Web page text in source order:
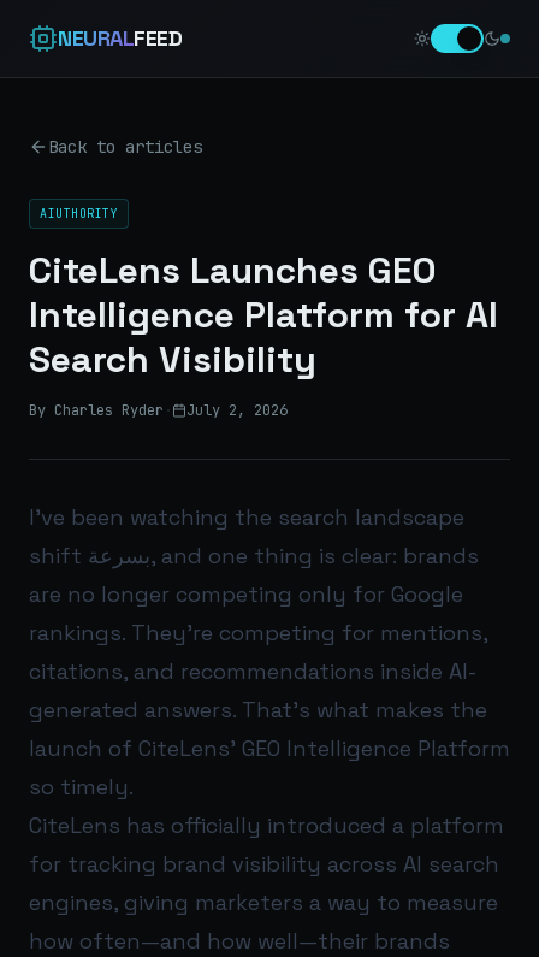
NEURALFEED
Back to articles
AIUTHORITY
CiteLens Launches GEO
Intelligence Platform for AI
Search Visibility
By Charles Ryder · July 2, 2026
I’ve been watching the search landscape
shift بسرعة, and one thing is clear: brands
are no longer competing only for Google
rankings. They’re competing for mentions,
citations, and recommendations inside AI-
generated answers. That’s what makes the
launch of CiteLens’ GEO Intelligence Platform
so timely.
CiteLens has officially introduced a platform
for tracking brand visibility across AI search
engines, giving marketers a way to measure
how often—and how well—their brands